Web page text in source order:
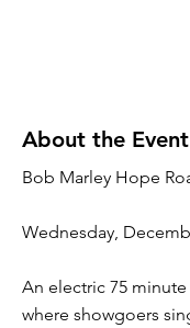
About the Event
Bob Marley Hope
Wednesday,
An electric 75
where showgoers